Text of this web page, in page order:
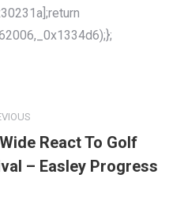
Previous
post:
React To Golf
– Easley Progress